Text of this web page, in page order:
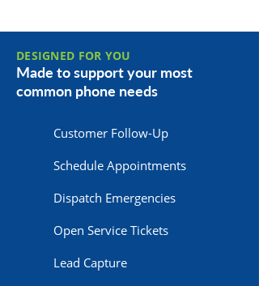
DESIGNED FOR YOU
Made to support your most
common phone needs
Customer Follow-Up
Schedule Appointments
Dispatch Emergencies
Open Service Tickets
Lead Capture